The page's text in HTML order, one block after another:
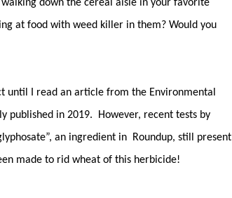
down the cereal aisle in your favorite
at food with weed killer in them? Would you
until I read an article from the Environmental
published in 2019. However, recent tests by
an ingredient in Roundup, still present
made to rid wheat of this herbicide!